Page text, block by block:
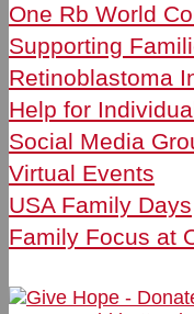
One Rb World
Supporting
Retinoblastoma
Help for
Social Media
Virtual Events
USA Family Days
Family Focus at